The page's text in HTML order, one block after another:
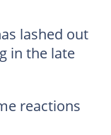
lashed out
in the late
reactions